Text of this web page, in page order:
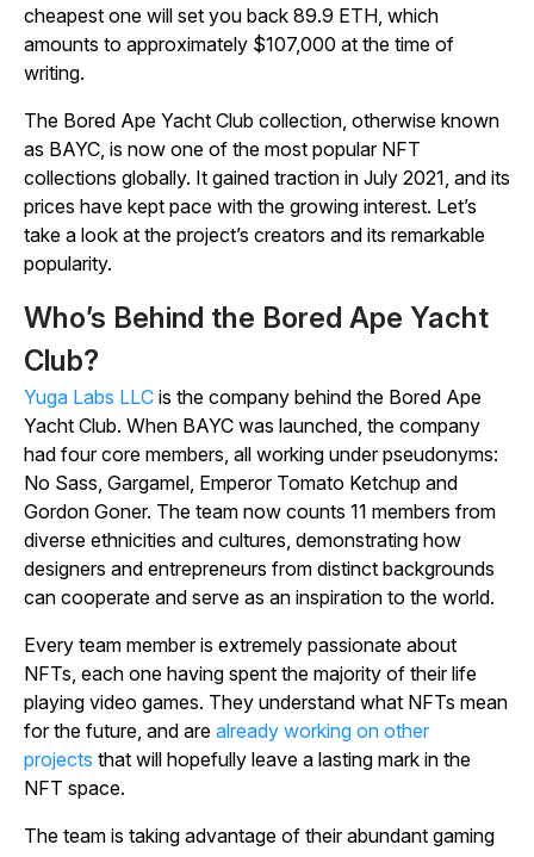
cheapest one will set you back 89.9 ETH, which
amounts to approximately $107,000 at the time of
writing.
The Bored Ape Yacht Club collection, otherwise known
as BAYC, is now one of the most popular NFT
collections globally. It gained traction in July 2021, and its
prices have kept pace with the growing interest. Let’s
take a look at the project’s creators and its remarkable
popularity.
Who’s Behind the Bored Ape Yacht
Club?
Yuga Labs LLC is the company behind the Bored Ape
Yacht Club. When BAYC was launched, the company
had four core members, all working under pseudonyms:
No Sass, Gargamel, Emperor Tomato Ketchup and
Gordon Goner. The team now counts 11 members from
diverse ethnicities and cultures, demonstrating how
designers and entrepreneurs from distinct backgrounds
can cooperate and serve as an inspiration to the world.
Every team member is extremely passionate about
NFTs, each one having spent the majority of their life
playing video games. They understand what NFTs mean
for the future, and are already working on other
projects that will hopefully leave a lasting mark in the
NFT space.
The team is taking advantage of their abundant gaming